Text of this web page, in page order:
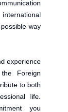
way
experience
Foreign
to both
life.
you